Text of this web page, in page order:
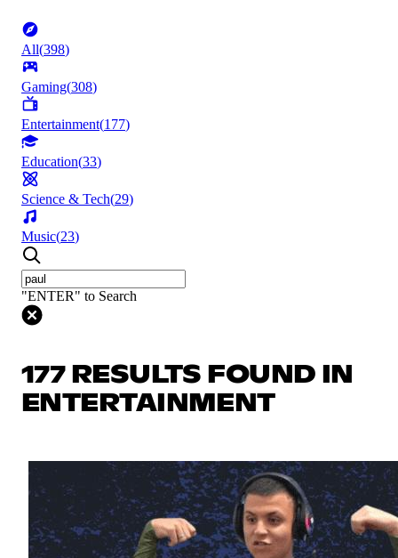
All(398)
Gaming(308)
Entertainment(177)
Education(33)
Science & Tech(29)
Music(23)
"ENTER" to Search
177 RESULTS FOUND IN
ENTERTAINMENT